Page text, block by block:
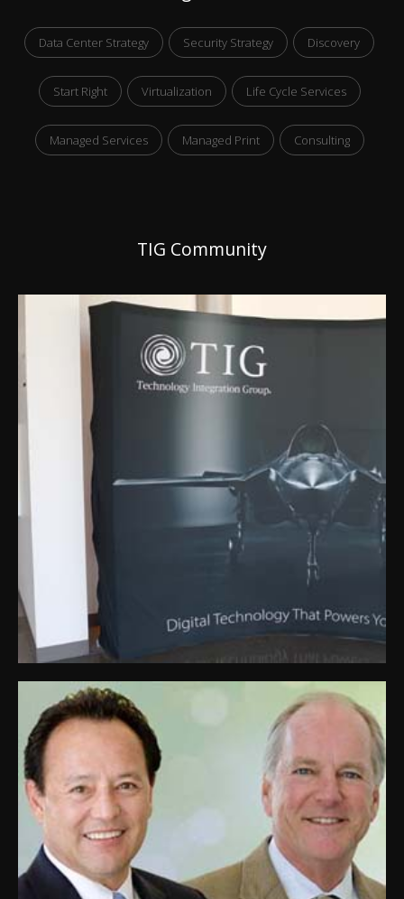
Data Center Strategy Security Strategy Discovery
Start Right Virtualization Life Cycle Services
Managed Services Managed Print Consulting
TIG Community